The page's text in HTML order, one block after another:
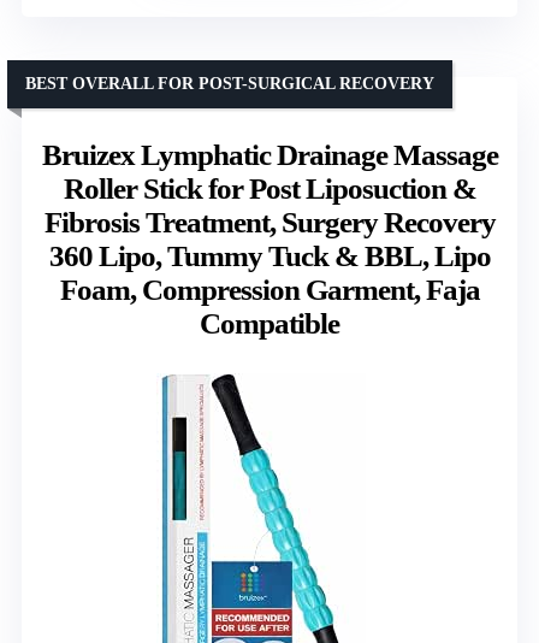
Bruizex Lymphatic Drainage Massage
Roller Stick for Post Liposuction &
Fibrosis Treatment, Surgery Recovery
360 Lipo, Tummy Tuck & BBL, Lipo
Foam, Compression Garment, Faja
Compatible
BEST OVERALL FOR POST-SURGICAL RECOVERY